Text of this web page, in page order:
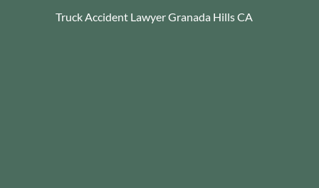
Truck Accident Lawyer Granada Hills CA